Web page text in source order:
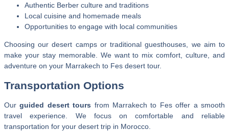
Authentic Berber culture and traditions
Local cuisine and homemade meals
Opportunities to engage with local communities
Choosing our desert camps or traditional guesthouses, we aim to
make your stay memorable. We want to mix comfort, culture, and
adventure on your Marrakech to Fes desert tour.
Transportation Options
Ourguided desert tours from Marrakech to Fes offer a smooth
travel experience. We focus on comfortable and reliable
transportation for your desert trip in Morocco.